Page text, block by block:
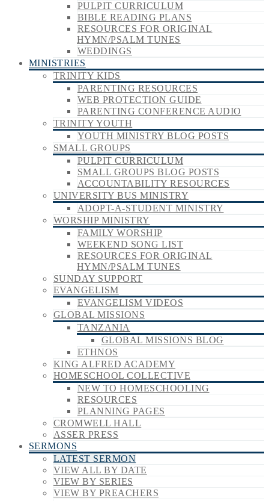
PULPIT CURRICULUM
BIBLE READING PLANS
RESOURCES FOR ORIGINAL
HYMN/PSALM TUNES
WEDDINGS
MINISTRIES
TRINITY KIDS
PARENTING RESOURCES
WEB PROTECTION GUIDE
PARENTING CONFERENCE AUDIO
TRINITY YOUTH
YOUTH MINISTRY BLOG POSTS
SMALL GROUPS
PULPIT CURRICULUM
SMALL GROUPS BLOG POSTS
ACCOUNTABILITY RESOURCES
UNIVERSITY BUS MINISTRY
ADOPT-A-STUDENT MINISTRY
WORSHIP MINISTRY
FAMILY WORSHIP
WEEKEND SONG LIST
RESOURCES FOR ORIGINAL
HYMN/PSALM TUNES
SUNDAY SUPPORT
EVANGELISM
EVANGELISM VIDEOS
GLOBAL MISSIONS
TANZANIA
GLOBAL MISSIONS BLOG
ETHNOS
KING ALFRED ACADEMY
HOMESCHOOL COLLECTIVE
NEW TO HOMESCHOOLING
RESOURCES
PLANNING PAGES
CROMWELL HALL
ASSER PRESS
SERMONS
LATEST SERMON
VIEW ALL BY DATE
VIEW BY SERIES
VIEW BY PREACHERS